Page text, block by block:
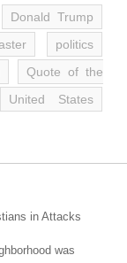
Donald Trump
politics
Quote of the
United States
in Attacks
was